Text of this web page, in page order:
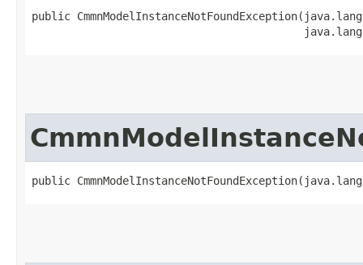
public
public